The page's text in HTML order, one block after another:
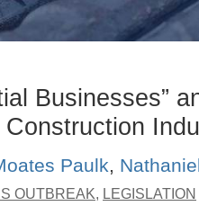
Businesses”
Paulk,
OUTBREAK, LEGISLATION